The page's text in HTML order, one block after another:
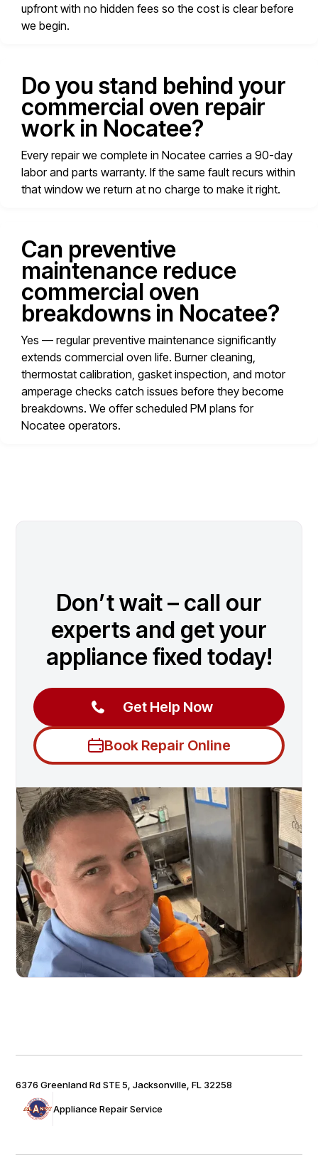
upfront with no hidden fees so the cost is clear before
we begin.
Do you stand behind your
commercial oven repair
work in Nocatee?
Every repair we complete in Nocatee carries a 90-day
labor and parts warranty. If the same fault recurs within
that window we return at no charge to make it right.
Can preventive
maintenance reduce
commercial oven
breakdowns in Nocatee?
Yes — regular preventive maintenance significantly
extends commercial oven life. Burner cleaning,
thermostat calibration, gasket inspection, and motor
amperage checks catch issues before they become
breakdowns. We offer scheduled PM plans for
Nocatee operators.
Don’t wait – call our
experts and get your
appliance fixed today!
Get Help Now
Book Repair Online
Appliance Repair Service
6376 Greenland Rd STE 5, Jacksonville, FL 32258